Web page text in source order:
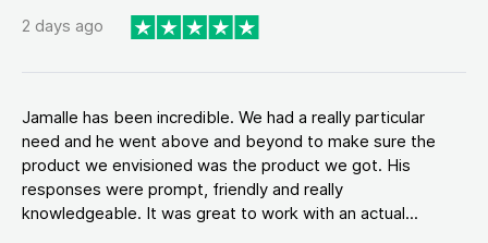
2 days ago
Jamalle has been incredible. We had a really particular
need and he went above and beyond to make sure the
product we envisioned was the product we got. His
responses were prompt, friendly and really
knowledgeable. It was great to work with an actual...